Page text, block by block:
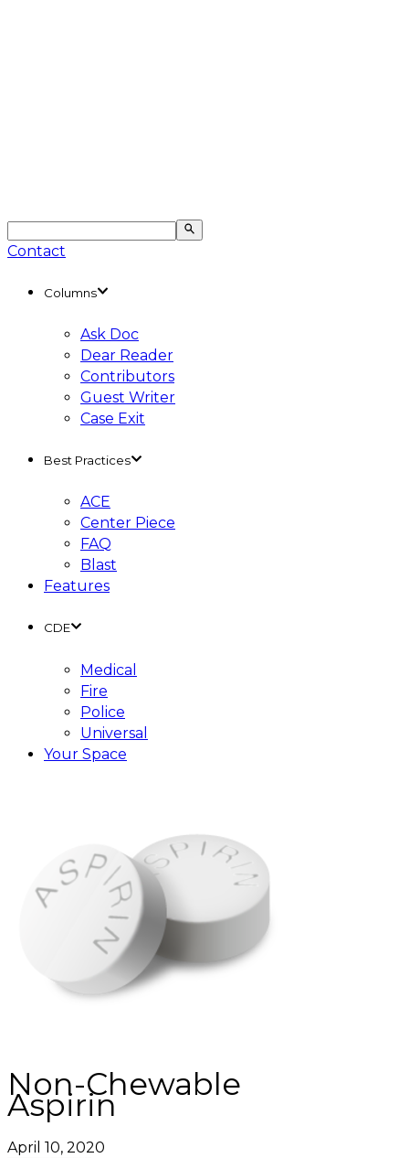
Contact
Columns
Ask Doc
Dear Reader
Contributors
Guest Writer
Case Exit
Best Practices
ACE
Center Piece
FAQ
Blast
Features
CDE
Medical
Fire
Police
Universal
Your Space
Non-Chewable
Aspirin
April 10, 2020